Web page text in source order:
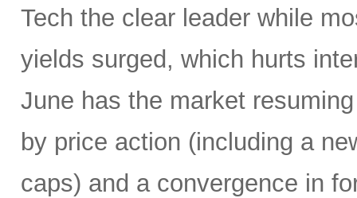
Tech the clear leader while
yields surged, which hurts
June has the market
by price action (including a
caps) and a convergence in